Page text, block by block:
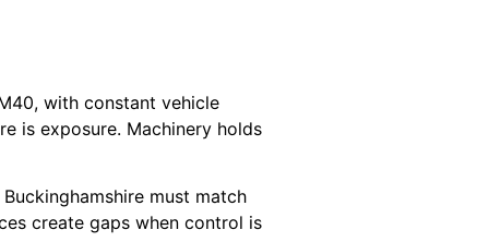
with constant vehicle
is exposure. Machinery holds
must match
create gaps when control is